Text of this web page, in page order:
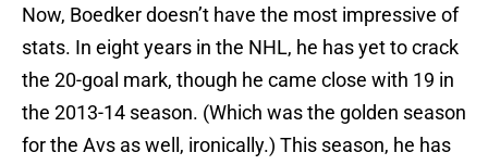
Now, Boedker doesn’t have the most impressive of
stats. In eight years in the NHL, he has yet to crack
the 20-goal mark, though he came close with 19 in
the 2013-14 season. (Which was the golden season
for the Avs as well, ironically.) This season, he has